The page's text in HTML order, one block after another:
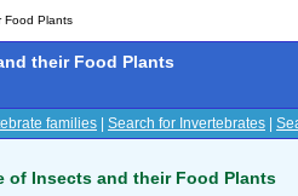
Food Plants
their Food Plants
families Search for Invertebrates
of Insects and their Food Plants